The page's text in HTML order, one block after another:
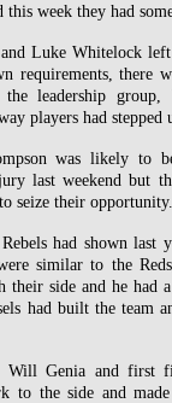
this week they had
Luke Whitelock
requirements, there
leadership
players had stepped
was likely to
last weekend but
seize their opportunity.
had shown last
similar to the
their side and he
had built the team
Will Genia and first
to the side and